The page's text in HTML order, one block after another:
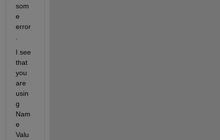
som
e
error
I see
that
you
are
usin
g
Nam
e
Valu